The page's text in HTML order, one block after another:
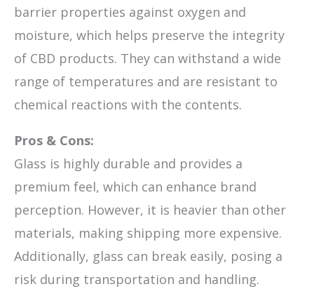
barrier properties against oxygen and
moisture, which helps preserve the integrity
of CBD products. They can withstand a wide
range of temperatures and are resistant to
chemical reactions with the contents.
Pros & Cons:
Glass is highly durable and provides a
premium feel, which can enhance brand
perception. However, it is heavier than other
materials, making shipping more expensive.
Additionally, glass can break easily, posing a
risk during transportation and handling.